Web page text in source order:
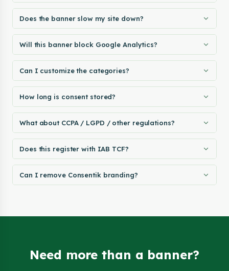
Does the banner slow my site down?
Will this banner block Google Analytics?
Can I customize the categories?
How long is consent stored?
What about CCPA / LGPD / other regulations?
Does this register with IAB TCF?
Can I remove Consentik branding?
Need more than a banner?